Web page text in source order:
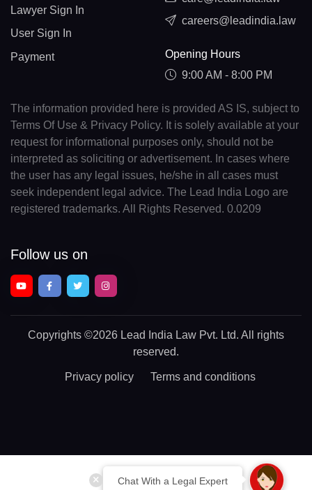
Chat With a Legal Expert
Lawyer Sign In
User Sign In
Payment
careers@leadindia.law
Opening Hours
9:00 AM - 8:00 PM
The information provided here is provided AS IS, subject to
Terms Of Use & Privacy Policy. It is solely available at your
request for informational purposes only, should not be
interpreted as soliciting or advertisement. In cases where
the user has any legal issues, he/she in all cases must
seek independent legal advice. The Lead India Logo are
registered trademarks. All Rights Reserved. 0.0209
Follow us on
Copyrights ©2026 Lead India Law Pvt. Ltd. All rights
reserved.
Privacy policy Terms and conditions